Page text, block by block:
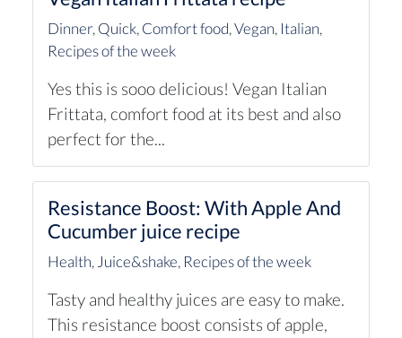
Dinner,Quick,Comfort food,Vegan, Italian,
Recipes of the week
Yes this is sooo delicious! Vegan Italian
Frittata, comfort food at its best and also
perfect for the...
Resistance Boost: With Apple And
Cucumber juice recipe
Health,Juice&shake, Recipes of the week
Tasty and healthy juices are easy to make.
This resistance boost consists of apple,